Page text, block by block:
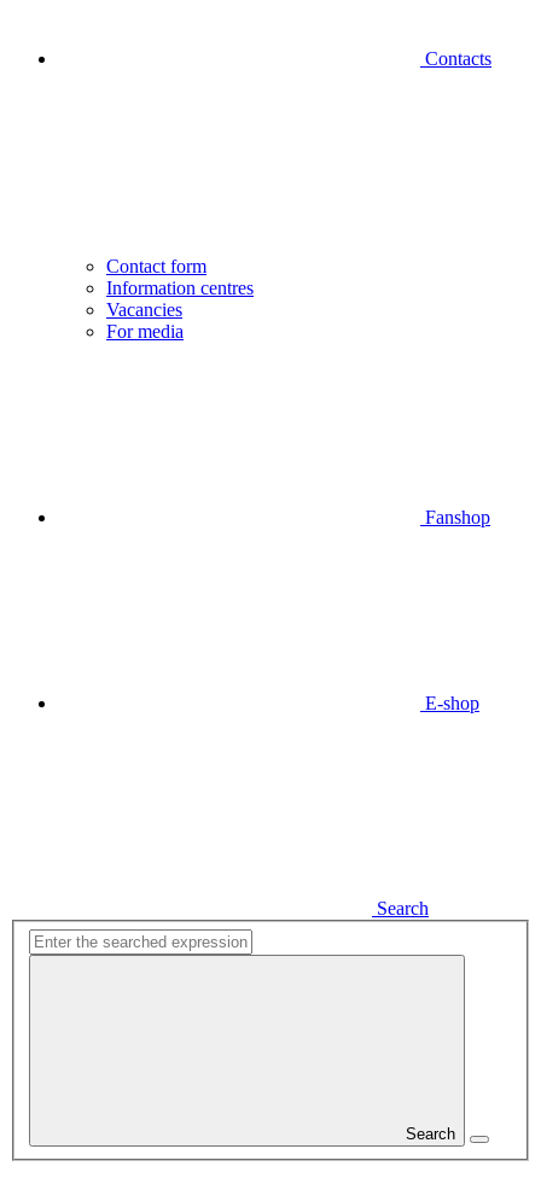
Contacts
Contact form
Information centres
Vacancies
For media
Fanshop
E-shop
Search
Search